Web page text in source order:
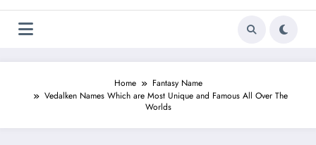
Home
Fantasy Name
Vedalken Names Which are Most Unique and Famous All Over The
Worlds